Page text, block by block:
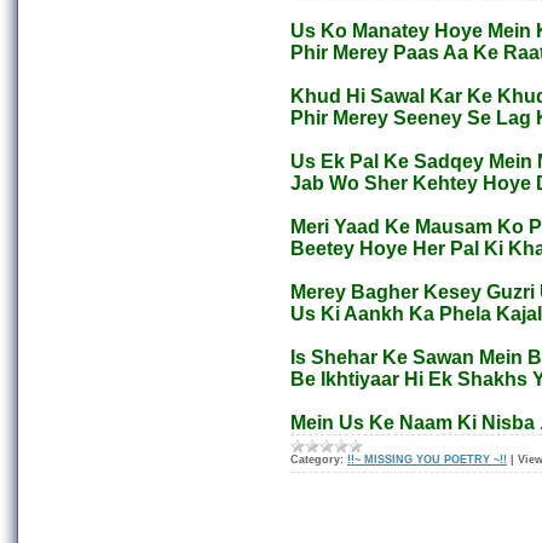
Us Ko Manatey Hoye
Phir Merey Paas Aa Ke
Khud Hi Sawal Kar Ke
Phir Merey Seeney Se
Us Ek Pal Ke Sadqey
Jab Wo Sher Kehtey Hoye
Meri Yaad Ke Mausam Ko
Beetey Hoye Her Pal Ki
Merey Bagher Kesey
Us Ki Aankh Ka Phela
Is Shehar Ke Sawan Mein
Be Ikhtiyaar Hi Ek Shakhs
Mein Us Ke Naam Ki Nisba
Category: !!~ MISSING YOU POETRY ~!!